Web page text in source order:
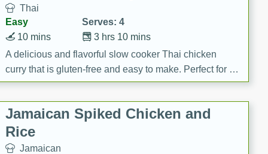
Thai
Easy
Serves: 4
3 hrs 10 mins
10 mins
A delicious and flavorful slow cooker Thai chicken
curry that is gluten-free and easy to make. Perfect for a
cozy and comforting meal.
Jamaican Spiked Chicken and
Rice
Jamaican